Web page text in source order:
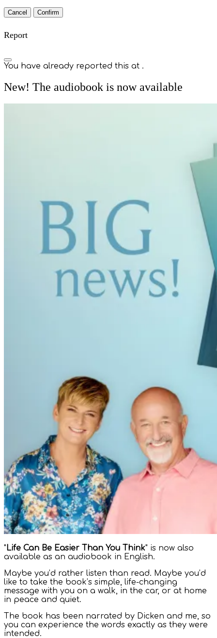
Confirm
Report
You have already reported this at .
New! The audiobook is now available
"Life Can Be Easier Than You Think" is now also
available as an audiobook in English.
Maybe you’d rather listen than read. Maybe you’d
like to take the book’s simple, life-changing
message with you on a walk, in the car, or at home
in peace and quiet.
The book has been narrated by Dicken and me, so
you can experience the words exactly as they were
intended.